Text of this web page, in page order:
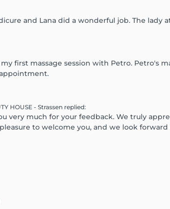
and Lana did a wonderful job. The lady
first massage session with Petro. Petro's
HOUSE - Strassen replied:
very much for your feedback. We truly
to welcome you, and we look